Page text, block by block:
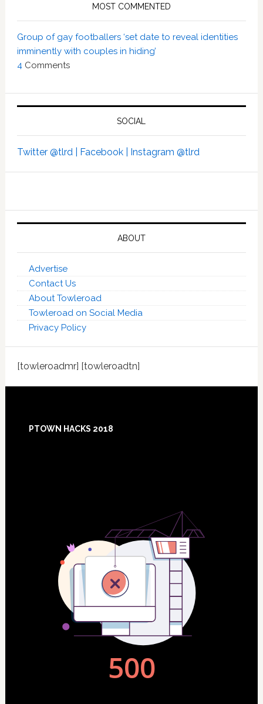
MOST COMMENTED
Group of gay footballers ‘set date to reveal identities
imminently with couples in hiding’
4Comments
SOCIAL
Twitter @tlrd | Facebook | Instagram @tlrd
ABOUT
Advertise
Contact Us
About Towleroad
Towleroad on Social Media
Privacy Policy
[towleroadmr] [towleroadtn]
Footer
PTOWN HACKS 2018